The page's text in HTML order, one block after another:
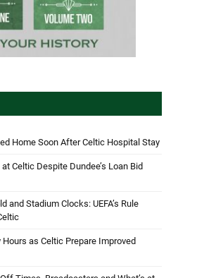
Home Soon After Celtic Hospital Stay
Celtic Despite Dundee’s Loan Bid
and Stadium Clocks: UEFA’s Rule
Hours as Celtic Prepare Improved